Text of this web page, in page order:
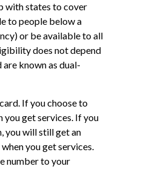
with states to cover
to people below a
or be available to all
does not depend
known as dual-
If you choose to
get services. If you
you will still get an
you get services.
number to your